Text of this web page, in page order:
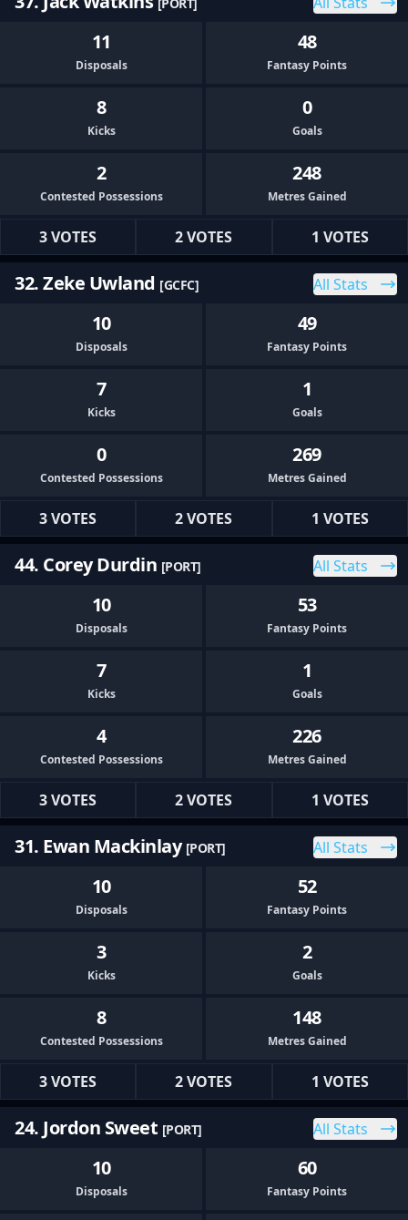
11
Disposals
48
Fantasy Points
8
Kicks
0
Goals
2
Contested Possessions
248
Metres Gained
3 VOTES 2 VOTES 1 VOTES
32. Zeke Uwland [GCFC] All Stats
10
Disposals
49
Fantasy Points
7
Kicks
1
Goals
0
Contested Possessions
269
Metres Gained
3 VOTES 2 VOTES 1 VOTES
44. Corey Durdin [PORT] All Stats
10
Disposals
53
Fantasy Points
7
Kicks
1
Goals
4
Contested Possessions
226
Metres Gained
3 VOTES 2 VOTES 1 VOTES
31. Ewan Mackinlay [PORT] All Stats
10
Disposals
52
Fantasy Points
3
Kicks
2
Goals
8
Contested Possessions
148
Metres Gained
3 VOTES 2 VOTES 1 VOTES
24. Jordon Sweet [PORT] All Stats
10
Disposals
60
Fantasy Points